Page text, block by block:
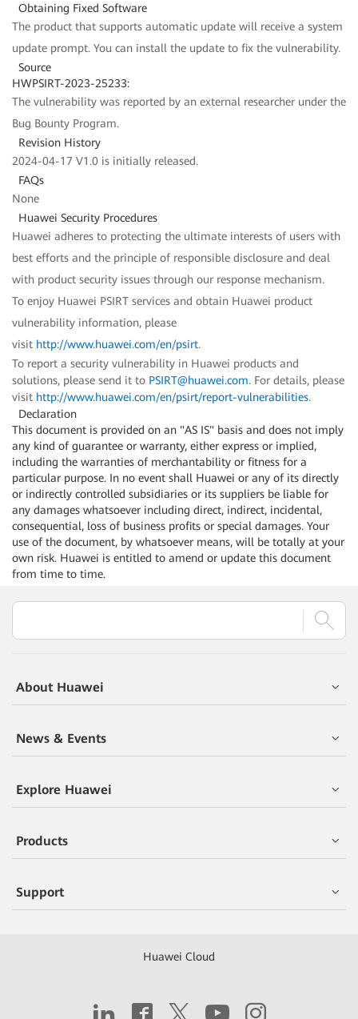
Obtaining Fixed Software
The product that supports automatic update will receive a system
update prompt. You can install the update to fix the vulnerability.
Source
HWPSIRT-2023-25233:
The vulnerability was reported by an external researcher under the
Bug Bounty Program.
Revision History
2024-04-17 V1.0 is initially released.
FAQs
None
Huawei Security Procedures
Huawei adheres to protecting the ultimate interests of users with
best efforts and the principle of responsible disclosure and deal
with product security issues through our response mechanism.
To enjoy Huawei PSIRT services and obtain Huawei product
vulnerability information, please
visit http://www.huawei.com/en/psirt.
To report a security vulnerability in Huawei products and
solutions, please send it to PSIRT@huawei.com. For details, please
visit http://www.huawei.com/en/psirt/report-vulnerabilities.
Declaration
This document is provided on an "AS IS" basis and does not imply
any kind of guarantee or warranty, either express or implied,
including the warranties of merchantability or fitness for a
particular purpose. In no event shall Huawei or any of its directly
or indirectly controlled subsidiaries or its suppliers be liable for
any damages whatsoever including direct, indirect, incidental,
consequential, loss of business profits or special damages. Your
use of the document, by whatsoever means, will be totally at your
own risk. Huawei is entitled to amend or update this document
from time to time.
About Huawei
News & Events
Explore Huawei
Products
Support
Huawei Cloud